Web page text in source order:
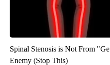
Spinal Stenosis is Not From
Enemy (Stop This)